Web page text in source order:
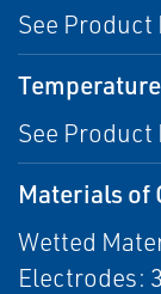
See Product
See Product
Materials of
Wetted
Electrodes: